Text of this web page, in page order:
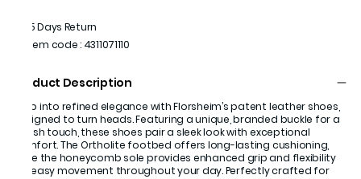
15 Days Return
Item code: 4311071110
Product Description
Step into refined elegance with Florsheim’s patent leather shoes,
designed to turn heads. Featuring a unique, branded buckle for a
stylish touch, these shoes pair a sleek look with exceptional
comfort. The Ortholite footbed offers long-lasting cushioning,
while the honeycomb sole provides enhanced grip and flexibility
for easy movement throughout your day. Perfectly crafted for